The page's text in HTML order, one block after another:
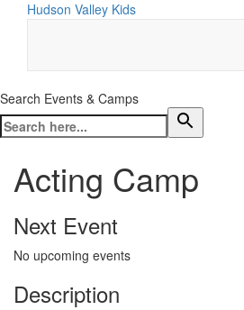
Hudson Valley Kids
Search Events & Camps
Acting Camp
Next Event
No upcoming events
Description